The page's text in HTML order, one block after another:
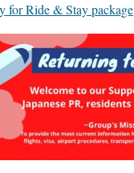
for Ride & Stay package